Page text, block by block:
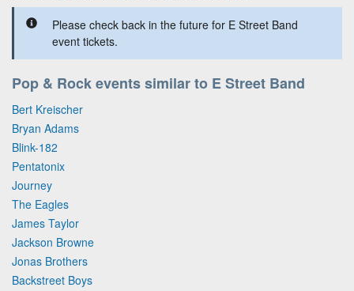
Please check back in the future for E Street Band
event tickets.
Pop & Rock events similar to E Street Band
Bert Kreischer
Bryan Adams
Blink-182
Pentatonix
Journey
The Eagles
James Taylor
Jackson Browne
Jonas Brothers
Backstreet Boys